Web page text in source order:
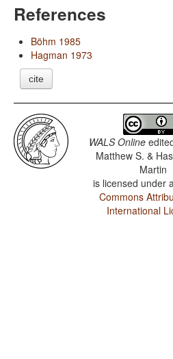
References
Böhm 1985
Hagman 1973
cite
WALS Online
Matthew S. &
Martin
is licensed under
Commons
International